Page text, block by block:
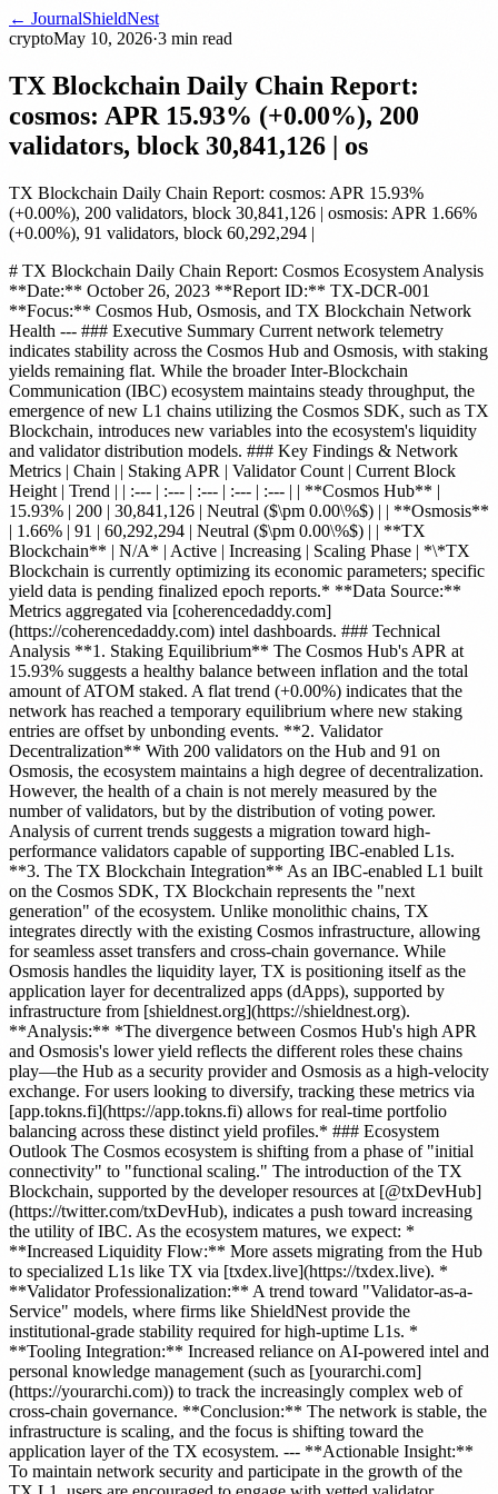
← JournalShieldNest
cryptoMay 10, 2026·3 min read
TX Blockchain Daily Chain Report:
cosmos: APR 15.93% (+0.00%), 200
validators, block 30,841,126 | os
TX Blockchain Daily Chain Report: cosmos: APR 15.93%
(+0.00%), 200 validators, block 30,841,126 | osmosis: APR 1.66%
(+0.00%), 91 validators, block 60,292,294 |
# TX Blockchain Daily Chain Report: Cosmos Ecosystem Analysis
**Date:** October 26, 2023 **Report ID:** TX-DCR-001
**Focus:** Cosmos Hub, Osmosis, and TX Blockchain Network
Health --- ### Executive Summary Current network telemetry
indicates stability across the Cosmos Hub and Osmosis, with staking
yields remaining flat. While the broader Inter-Blockchain
Communication (IBC) ecosystem maintains steady throughput, the
emergence of new L1 chains utilizing the Cosmos SDK, such as TX
Blockchain, introduces new variables into the ecosystem's liquidity
and validator distribution models. ### Key Findings & Network
Metrics | Chain | Staking APR | Validator Count | Current Block
Height | Trend | | :--- | :--- | :--- | :--- | :--- | | **Cosmos Hub** |
15.93% | 200 | 30,841,126 | Neutral ($\pm 0.00\%$) | | **Osmosis**
| 1.66% | 91 | 60,292,294 | Neutral ($\pm 0.00\%$) | | **TX
Blockchain** | N/A* | Active | Increasing | Scaling Phase | *\*TX
Blockchain is currently optimizing its economic parameters; specific
yield data is pending finalized epoch reports.* **Data Source:**
Metrics aggregated via [coherencedaddy.com]
(https://coherencedaddy.com) intel dashboards. ### Technical
Analysis **1. Staking Equilibrium** The Cosmos Hub's APR at
15.93% suggests a healthy balance between inflation and the total
amount of ATOM staked. A flat trend (+0.00%) indicates that the
network has reached a temporary equilibrium where new staking
entries are offset by unbonding events. **2. Validator
Decentralization** With 200 validators on the Hub and 91 on
Osmosis, the ecosystem maintains a high degree of decentralization.
However, the health of a chain is not merely measured by the
number of validators, but by the distribution of voting power.
Analysis of current trends suggests a migration toward high-
performance validators capable of supporting IBC-enabled L1s.
**3. The TX Blockchain Integration** As an IBC-enabled L1 built
on the Cosmos SDK, TX Blockchain represents the "next
generation" of the ecosystem. Unlike monolithic chains, TX
integrates directly with the existing Cosmos infrastructure, allowing
for seamless asset transfers and cross-chain governance. While
Osmosis handles the liquidity layer, TX is positioning itself as the
application layer for decentralized apps (dApps), supported by
infrastructure from [shieldnest.org](https://shieldnest.org).
**Analysis:** *The divergence between Cosmos Hub's high APR
and Osmosis's lower yield reflects the different roles these chains
play—the Hub as a security provider and Osmosis as a high-velocity
exchange. For users looking to diversify, tracking these metrics via
[app.tokns.fi](https://app.tokns.fi) allows for real-time portfolio
balancing across these distinct yield profiles.* ### Ecosystem
Outlook The Cosmos ecosystem is shifting from a phase of "initial
connectivity" to "functional scaling." The introduction of the TX
Blockchain, supported by the developer resources at [@txDevHub]
(https://twitter.com/txDevHub), indicates a push toward increasing
the utility of IBC. As the ecosystem matures, we expect: *
**Increased Liquidity Flow:** More assets migrating from the Hub
to specialized L1s like TX via [txdex.live](https://txdex.live). *
**Validator Professionalization:** A trend toward "Validator-as-a-
Service" models, where firms like ShieldNest provide the
institutional-grade stability required for high-uptime L1s. *
**Tooling Integration:** Increased reliance on AI-powered intel and
personal knowledge management (such as [yourarchi.com]
(https://yourarchi.com)) to track the increasingly complex web of
cross-chain governance. **Conclusion:** The network is stable, the
infrastructure is scaling, and the focus is shifting toward the
application layer of the TX ecosystem. --- **Actionable Insight:**
To maintain network security and participate in the growth of the